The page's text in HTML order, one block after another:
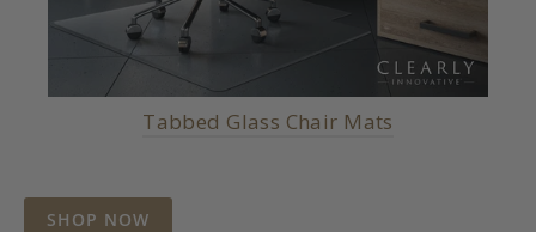
Tabbed Glass Chair Mats
SHOP NOW